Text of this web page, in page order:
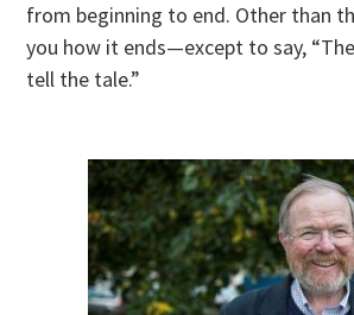
from beginning to end. Other than
you how it ends—except to say,
tell the tale.”